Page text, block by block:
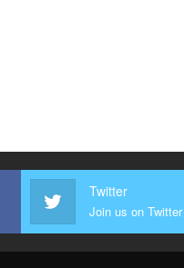
Twitter
Join us on Twitter